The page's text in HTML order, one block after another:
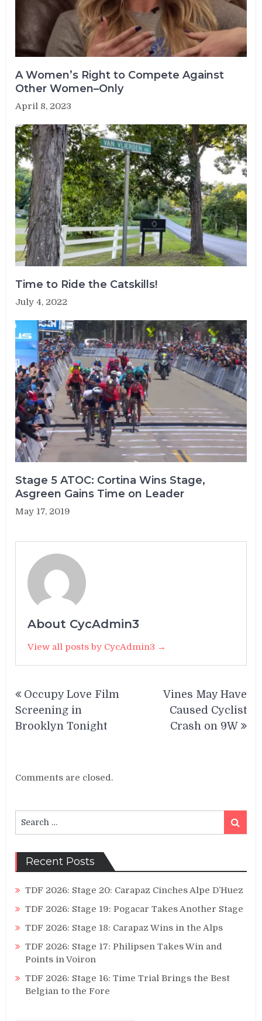
A Women’s Right to Compete Against
Other Women–Only
April 8, 2023
Time to Ride the Catskills!
July 4, 2022
Stage 5 ATOC: Cortina Wins Stage,
Asgreen Gains Time on Leader
May 17, 2019
About CycAdmin3
View all posts by CycAdmin3 →
navigation
Occupy Love Film
Screening in
Brooklyn Tonight
Vines May Have
Caused Cyclist
Crash on 9W
Comments are closed.
for:
Search
Recent Posts
TDF 2026: Stage 20: Carapaz Cinches Alpe D’Huez
TDF 2026: Stage 19: Pogacar Takes Another Stage
TDF 2026: Stage 18: Carapaz Wins in the Alps
TDF 2026: Stage 17: Philipsen Takes Win and
Points in Voiron
TDF 2026: Stage 16: Time Trial Brings the Best
Belgian to the Fore